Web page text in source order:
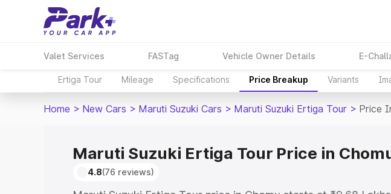
Valet Services FASTag Vehicle Owner Details E-
Ertiga Tour Mileage Specifications Price Breakup Variants
Home > New Cars > Maruti Suzuki Cars > Maruti Suzuki Ertiga Tour > Price
Maruti Suzuki Ertiga Tour Price in
4.8(76 reviews)